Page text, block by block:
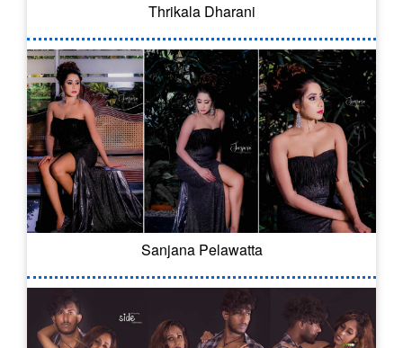
Thrikala Dharani
Sanjana Pelawatta